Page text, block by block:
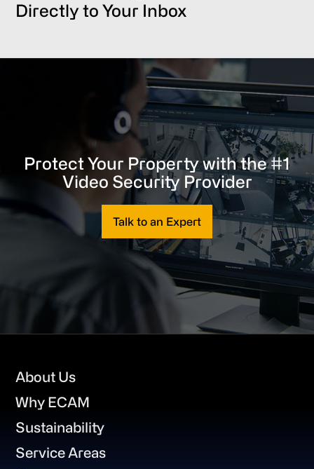
Directly to Your Inbox
Protect Your Property with the #1
Video Security Provider
Talk to an Expert
Footer
About Us
Why ECAM
Sustainability
Service Areas